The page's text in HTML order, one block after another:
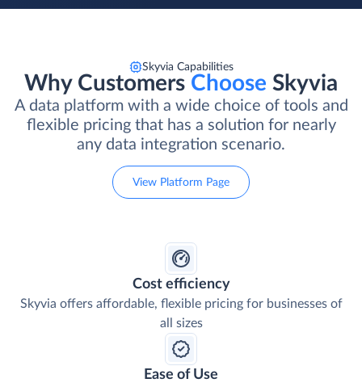
Skyvia Capabilities
Why Customers Choose Skyvia
A data platform with a wide choice of tools and
flexible pricing that has a solution for nearly
any data integration scenario.
View Platform Page
Cost efficiency
Skyvia offers affordable, flexible pricing for businesses of
all sizes
Ease of Use